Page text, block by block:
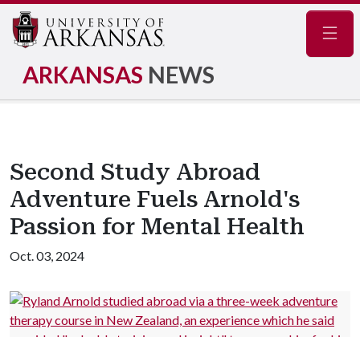
ARKANSAS NEWS
Second Study Abroad
Adventure Fuels Arnold's
Passion for Mental Health
Oct. 03, 2024